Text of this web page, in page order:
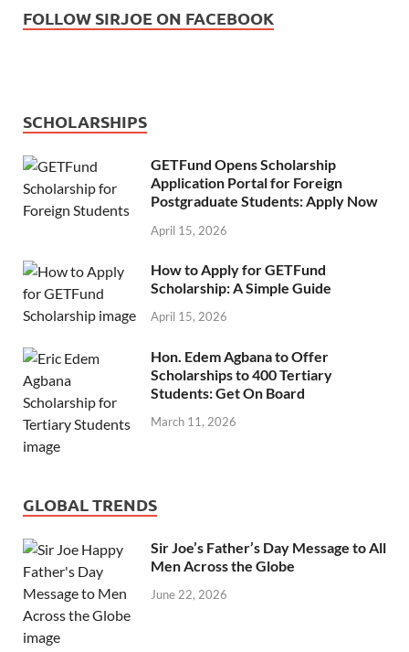
FOLLOW SIRJOE ON FACEBOOK
SCHOLARSHIPS
GETFund Opens Scholarship
Application Portal for Foreign
Postgraduate Students: Apply Now
April 15, 2026
How to Apply for GETFund
Scholarship: A Simple Guide
April 15, 2026
Hon. Edem Agbana to Offer
Scholarships to 400 Tertiary
Students: Get On Board
March 11, 2026
GLOBAL TRENDS
Sir Joe’s Father’s Day Message to All
Men Across the Globe
June 22, 2026